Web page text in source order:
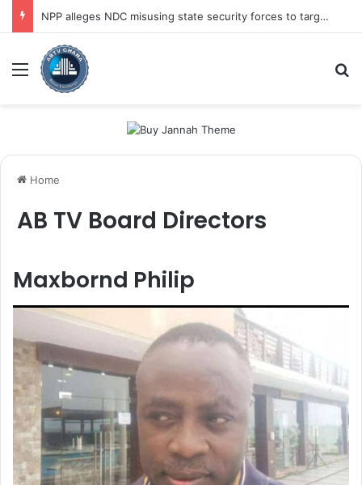
NPP alleges NDC misusing state security forces to target opposition
Menu
Home
AB TV Board Directors
Maxbornd Philip